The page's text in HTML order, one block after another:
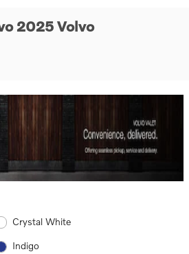
2025 Volvo
Crystal White
Indigo